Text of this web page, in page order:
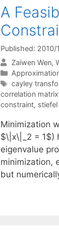
A
Published: 2010/
Zaiwen Wen
Categories
Tags
cayley
correlation matrix
constraint,
Minimization
$\|x\|_2 = 1$)
eigenvalue
minimization,
but